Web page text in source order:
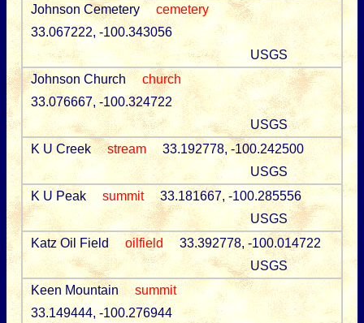
Johnson Cemetery
cemetery
33.067222, -100.343056
USGS
Johnson Church
church
33.076667, -100.324722
USGS
K U Creek
stream
33.192778, -100.242500
USGS
K U Peak
summit
33.181667, -100.285556
USGS
Katz Oil Field
oilfield
33.392778, -100.014722
USGS
Keen Mountain
summit
33.149444, -100.276944